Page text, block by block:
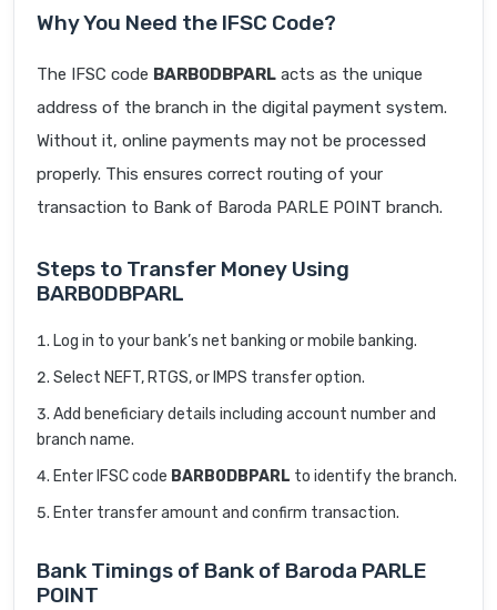
Why You Need the IFSC Code?
The IFSC code BARB0DBPARL acts as the unique
address of the branch in the digital payment system.
Without it, online payments may not be processed
properly. This ensures correct routing of your
transaction to Bank of Baroda PARLE POINT branch.
Steps to Transfer Money Using
BARB0DBPARL
Log in to your bank’s net banking or mobile banking.
Select NEFT, RTGS, or IMPS transfer option.
Add beneficiary details including account number and
branch name.
Enter IFSC code BARB0DBPARL to identify the branch.
Enter transfer amount and confirm transaction.
Bank Timings of Bank of Baroda PARLE
POINT